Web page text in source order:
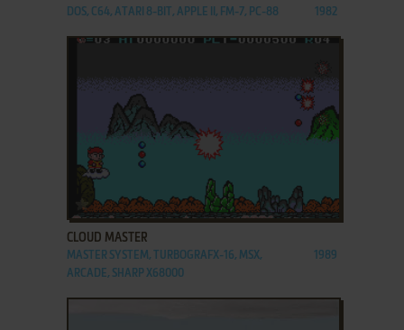
DOS, C64, ATARI 8-BIT, APPLE II, FM-7, PC-88 1982
ADD TO FAVORITES
CLOUD MASTER
MASTER SYSTEM, TURBOGRAFX-16, MSX,
ARCADE, SHARP X68000
1989